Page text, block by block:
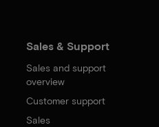
Sales & Support
Sales and support
overview
Customer support
Sales